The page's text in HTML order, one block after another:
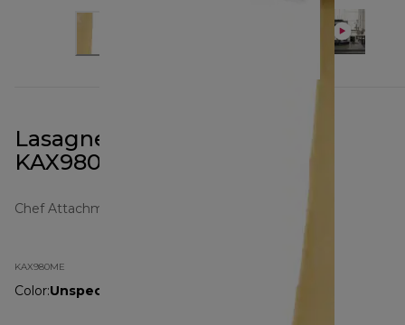
Lasagne Roller Attachment
KAX980ME
Chef Attachments
KAX980ME
Color:Unspecified